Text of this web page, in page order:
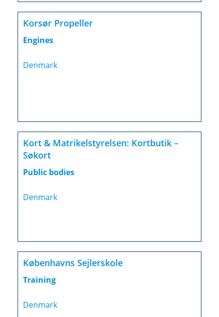
Korsør Propeller
Engines
Denmark
Kort & Matrikelstyrelsen: Kortbutik –
Søkort
Public bodies
Denmark
Københavns Sejlerskole
Training
Denmark